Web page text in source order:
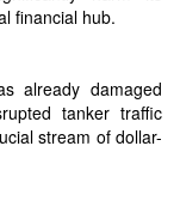
financial hub.
already damaged
tanker traffic
stream of dollar-